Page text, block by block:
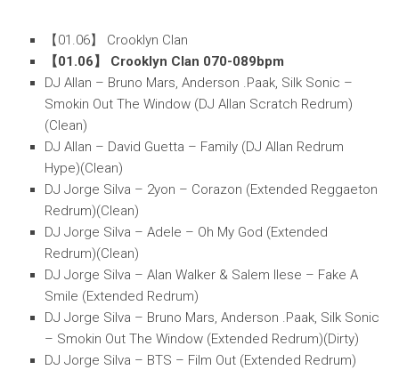
【01.06】 Crooklyn Clan
【01.06】 Crooklyn Clan 070-089bpm
DJ Allan – Bruno Mars, Anderson .Paak, Silk Sonic –
Smokin Out The Window (DJ Allan Scratch Redrum)
(Clean)
DJ Allan – David Guetta – Family (DJ Allan Redrum
Hype)(Clean)
DJ Jorge Silva – 2yon – Corazon (Extended Reggaeton
Redrum)(Clean)
DJ Jorge Silva – Adele – Oh My God (Extended
Redrum)(Clean)
DJ Jorge Silva – Alan Walker & Salem Ilese – Fake A
Smile (Extended Redrum)
DJ Jorge Silva – Bruno Mars, Anderson .Paak, Silk Sonic
– Smokin Out The Window (Extended Redrum)(Dirty)
DJ Jorge Silva – BTS – Film Out (Extended Redrum)